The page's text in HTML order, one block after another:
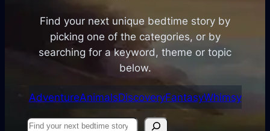
Find your next unique bedtime story by
picking one of the categories, or by
searching for a keyword, theme or topic
below.
AdventureAnimalsDiscoveryFantasyWhimsy
Find